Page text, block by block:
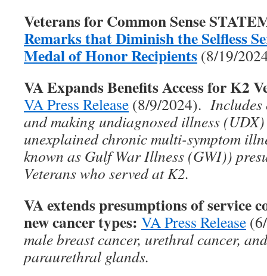
Veterans for Common Sense
Remarks that Diminish the Selfless
Medal of Honor Recipients (8/19/
VA Expands Benefits Access for K2
VA Press Release (8/9/2024). Includes
and making undiagnosed illness
unexplained chronic multi-symptom
known as Gulf War Illness (GWI))
Veterans who served at K2.
VA extends presumptions of service
new cancer types: VA Press Release
male breast cancer, urethral cancer,
paraurethral glands.